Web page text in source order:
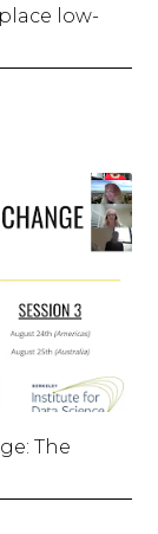
low-
The